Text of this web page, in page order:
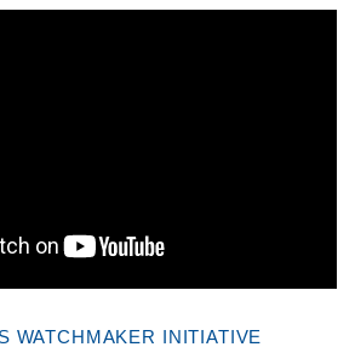
WATCHMAKER INITIATIVE